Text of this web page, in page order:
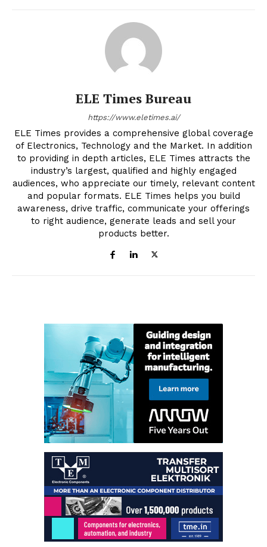
ELE Times Bureau
https://www.eletimes.ai/
ELE Times provides a comprehensive global coverage
of Electronics, Technology and the Market. In addition
to providing in depth articles, ELE Times attracts the
industry’s largest, qualified and highly engaged
audiences, who appreciate our timely, relevant content
and popular formats. ELE Times helps you build
awareness, drive traffic, communicate your offerings
to right audience, generate leads and sell your
products better.